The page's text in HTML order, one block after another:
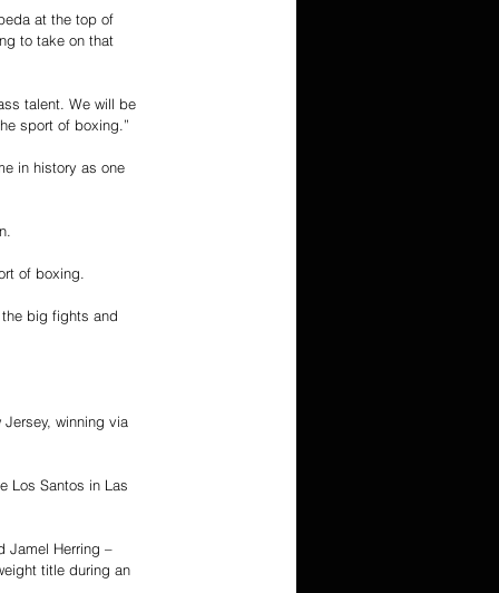
at the top of
to take on that
talent. We will be
sport of boxing.”
in history as one
of boxing.
big fights and
winning via
Los Santos in Las
Jamel Herring –
title during an